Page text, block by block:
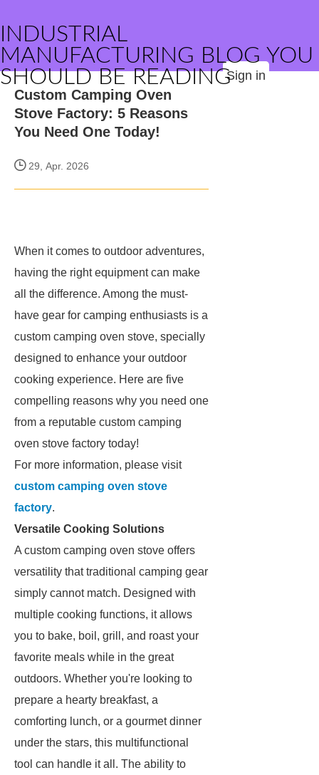
INDUSTRIAL
MANUFACTURING BLOG YOU
SHOULD BE READINGSign in
Custom Camping Oven
Stove Factory: 5 Reasons
You Need One Today!
29, Apr. 2026
When it comes to outdoor adventures,
having the right equipment can make
all the difference. Among the must-
have gear for camping enthusiasts is a
custom camping oven stove, specially
designed to enhance your outdoor
cooking experience. Here are five
compelling reasons why you need one
from a reputable custom camping
oven stove factory today!
For more information, please visit
custom camping oven stove
factory.
Versatile Cooking Solutions
A custom camping oven stove offers
versatility that traditional camping gear
simply cannot match. Designed with
multiple cooking functions, it allows
you to bake, boil, grill, and roast your
favorite meals while in the great
outdoors. Whether you're looking to
prepare a hearty breakfast, a
comforting lunch, or a gourmet dinner
under the stars, this multifunctional
tool can handle it all. The ability to